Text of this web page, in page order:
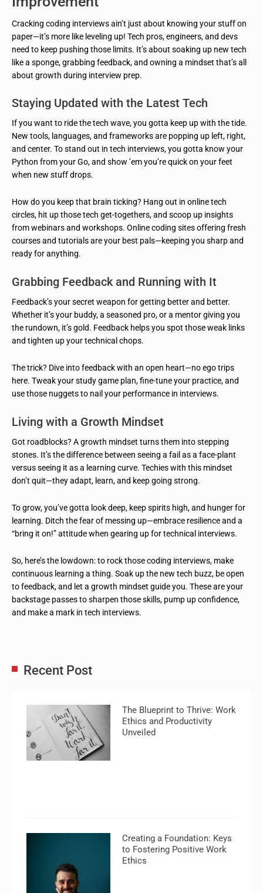
Cracking coding interviews ain’t just about knowing your stuff on
paper—it’s more like leveling up! Tech pros, engineers, and devs
need to keep pushing those limits. It’s about soaking up new tech
like a sponge, grabbing feedback, and owning a mindset that’s all
about growth during interview prep.
Staying Updated with the Latest Tech
If you want to ride the tech wave, you gotta keep up with the tide.
New tools, languages, and frameworks are popping up left, right,
and center. To stand out in tech interviews, you gotta know your
Python from your Go, and show ’em you’re quick on your feet
when new stuff drops.
How do you keep that brain ticking? Hang out in online tech
circles, hit up those tech get-togethers, and scoop up insights
from webinars and workshops. Online coding sites offering fresh
courses and tutorials are your best pals—keeping you sharp and
ready for anything.
Grabbing Feedback and Running with It
Feedback’s your secret weapon for getting better and better.
Whether it’s your buddy, a seasoned pro, or a mentor giving you
the rundown, it’s gold. Feedback helps you spot those weak links
and tighten up your technical chops.
The trick? Dive into feedback with an open heart—no ego trips
here. Tweak your study game plan, fine-tune your practice, and
use those nuggets to nail your performance in interviews.
Living with a Growth Mindset
Got roadblocks? A growth mindset turns them into stepping
stones. It’s the difference between seeing a fail as a face-plant
versus seeing it as a learning curve. Techies with this mindset
don’t quit—they adapt, learn, and keep going strong.
To grow, you’ve gotta look deep, keep spirits high, and hunger for
learning. Ditch the fear of messing up—embrace resilience and a
“bring it on!” attitude when gearing up for technical interviews.
So, here’s the lowdown: to rock those coding interviews, make
continuous learning a thing. Soak up the new tech buzz, be open
to feedback, and let a growth mindset guide you. These are your
backstage passes to sharpen those skills, pump up confidence,
and make a mark in tech interviews.
Recent Post
The Blueprint to Thrive: Work
Ethics and Productivity
Unveiled
Creating a Foundation: Keys
to Fostering Positive Work
Ethics